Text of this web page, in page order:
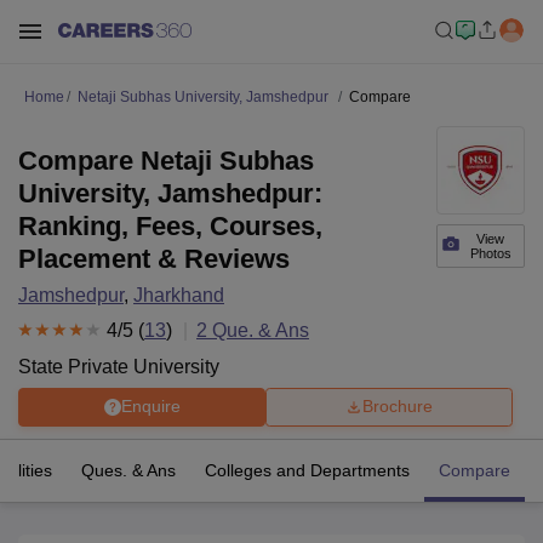
Home Netaji Subhas University, Jamshedpur Compare
View
Photos
Compare Netaji Subhas
University, Jamshedpur:
Ranking, Fees, Courses,
Placement & Reviews
Jamshedpur, Jharkhand
4/5 (13) 2 Que. & Ans
State Private University
Enquire Brochure
Ques. & Ans Colleges and Departments Compare